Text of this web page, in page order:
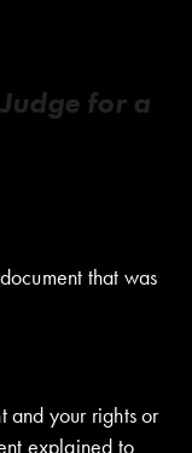
for a
that was
and your rights or
explained to